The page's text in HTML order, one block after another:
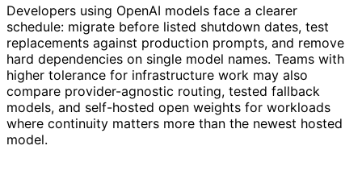
Developers using OpenAI models face a clearer
schedule: migrate before listed shutdown dates, test
replacements against production prompts, and remove
hard dependencies on single model names. Teams with
higher tolerance for infrastructure work may also
compare provider-agnostic routing, tested fallback
models, and self-hosted open weights for workloads
where continuity matters more than the newest hosted
model.